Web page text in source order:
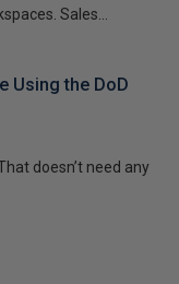
Sales...
Using the DoD
doesn’t need any